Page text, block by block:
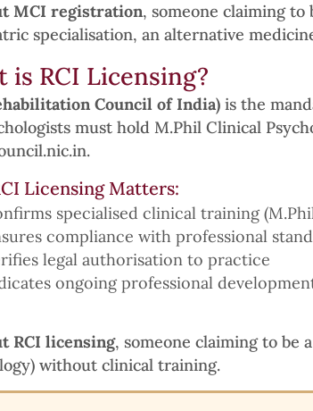
MCI registration, someone claiming to
specialisation, an alternative
is RCI Licensing?
Council of India) is the
must hold M.Phil Clinical
Licensing Matters:
specialised clinical training
compliance with professional
legal authorisation to practice
ongoing professional
RCI licensing, someone claiming to be
without clinical training.